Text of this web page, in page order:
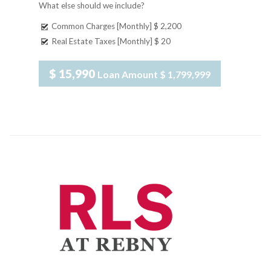
What else should we include?
Common Charges [Monthly] $ 2,200
Real Estate Taxes [Monthly] $ 20
$ 15,990 Loan Amount $ 1,799,999